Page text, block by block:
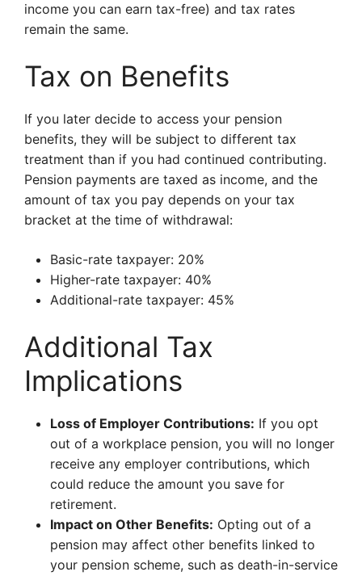
income you can earn tax-free) and tax rates
remain the same.
Tax on Benefits
If you later decide to access your pension
benefits, they will be subject to different tax
treatment than if you had continued contributing.
Pension payments are taxed as income, and the
amount of tax you pay depends on your tax
bracket at the time of withdrawal:
Basic-rate taxpayer: 20%
Higher-rate taxpayer: 40%
Additional-rate taxpayer: 45%
Additional Tax
Implications
Loss of Employer Contributions: If you opt
out of a workplace pension, you will no longer
receive any employer contributions, which
could reduce the amount you save for
retirement.
Impact on Other Benefits: Opting out of a
pension may affect other benefits linked to
your pension scheme, such as death-in-service